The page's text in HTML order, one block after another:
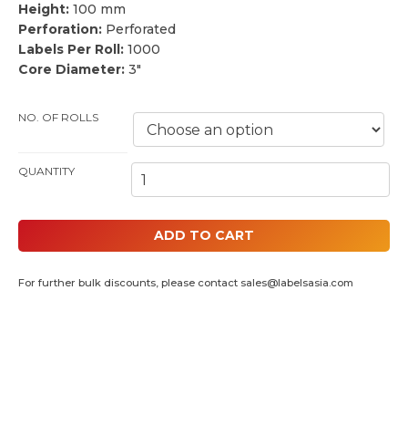
Height: 100 mm
Perforation: Perforated
Labels Per Roll: 1000
Core Diameter: 3″
NO. OF ROLLS
100MM BY 100MM THERMAL PAPER LABELS (3" CORE) QUANTITY
ADD TO CART
For further bulk discounts, please contact sales@labelsasia.com